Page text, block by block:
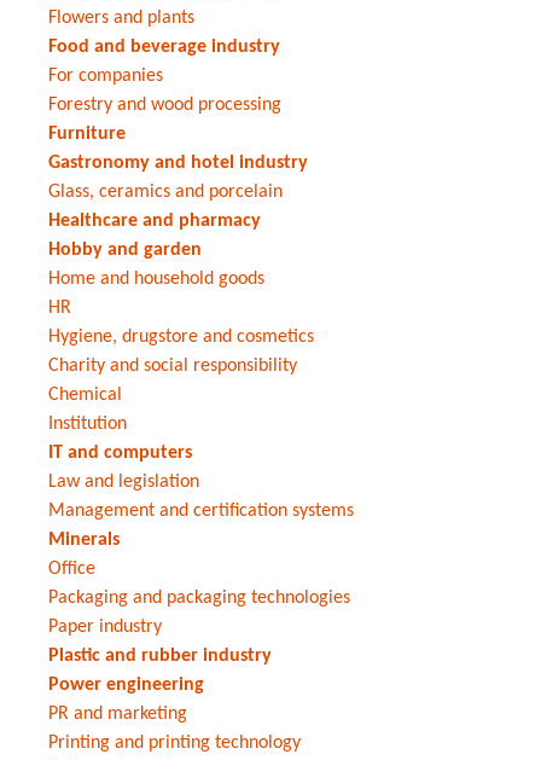
Flowers and plants
Food and beverage industry
For companies
Forestry and wood processing
Furniture
Gastronomy and hotel industry
Glass, ceramics and porcelain
Healthcare and pharmacy
Hobby and garden
Home and household goods
HR
Hygiene, drugstore and cosmetics
Charity and social responsibility
Chemical
Institution
IT and computers
Law and legislation
Management and certification systems
Minerals
Office
Packaging and packaging technologies
Paper industry
Plastic and rubber industry
Power engineering
PR and marketing
Printing and printing technology